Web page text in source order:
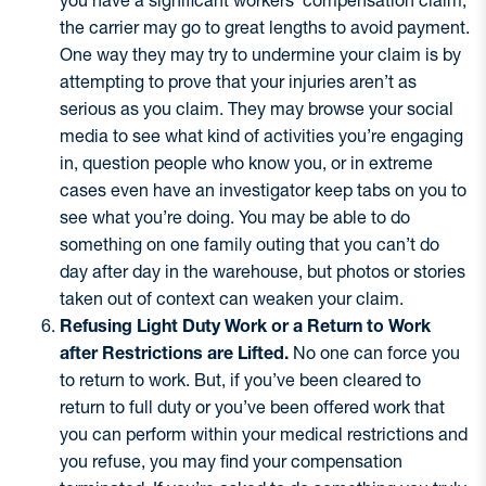
the carrier may go to great lengths to avoid payment.
One way they may try to undermine your claim is by
attempting to prove that your injuries aren’t as
serious as you claim. They may browse your social
media to see what kind of activities you’re engaging
in, question people who know you, or in extreme
cases even have an investigator keep tabs on you to
see what you’re doing. You may be able to do
something on one family outing that you can’t do
day after day in the warehouse, but photos or stories
taken out of context can weaken your claim.
Refusing Light Duty Work or a Return to Work
after Restrictions are Lifted. No one can force you
to return to work. But, if you’ve been cleared to
return to full duty or you’ve been offered work that
you can perform within your medical restrictions and
you refuse, you may find your compensation